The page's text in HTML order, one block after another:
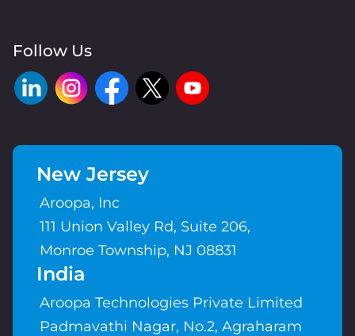
Follow Us
New Jersey
Aroopa, Inc
111 Union Valley Rd, Suite 206,
Monroe Township, NJ 08831
India
Aroopa Technologies Private Limited
Padmavathi Nagar, No.2, Agraharam